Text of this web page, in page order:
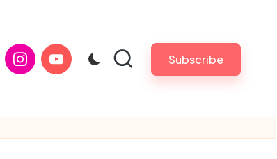
instagram.com
youtube.com Subscribe